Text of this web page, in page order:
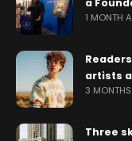
a
1 MONTH
artists
3
Three